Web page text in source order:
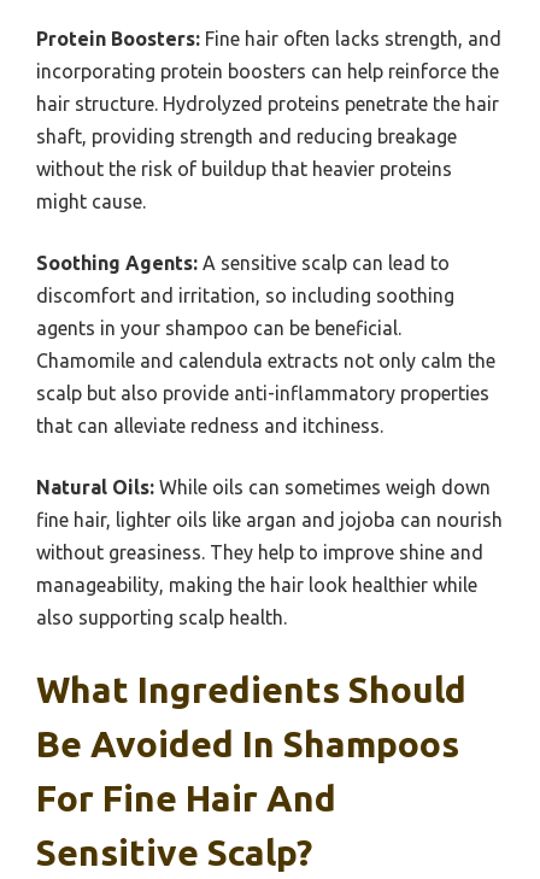
Protein Boosters: Fine hair often lacks strength, and
incorporating protein boosters can help reinforce the
hair structure. Hydrolyzed proteins penetrate the hair
shaft, providing strength and reducing breakage
without the risk of buildup that heavier proteins
might cause.
Soothing Agents: A sensitive scalp can lead to
discomfort and irritation, so including soothing
agents in your shampoo can be beneficial.
Chamomile and calendula extracts not only calm the
scalp but also provide anti-inflammatory properties
that can alleviate redness and itchiness.
Natural Oils: While oils can sometimes weigh down
fine hair, lighter oils like argan and jojoba can nourish
without greasiness. They help to improve shine and
manageability, making the hair look healthier while
also supporting scalp health.
What Ingredients Should
Be Avoided In Shampoos
For Fine Hair And
Sensitive Scalp?